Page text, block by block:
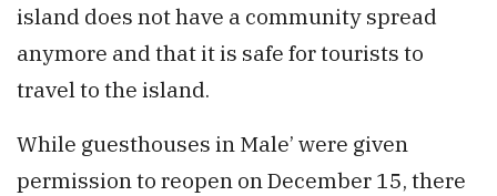
island does not have a community spread
anymore and that it is safe for tourists to
travel to the island.
While guesthouses in Male’ were given
permission to reopen on December 15, there